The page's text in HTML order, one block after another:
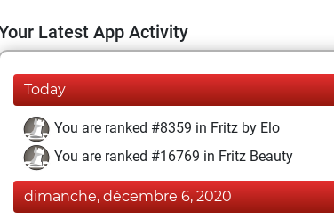
Latest App Activity
Today
You are ranked #8359 in Fritz by Elo
You are ranked #16769 in Fritz Beauty
dimanche, décembre 6, 2020